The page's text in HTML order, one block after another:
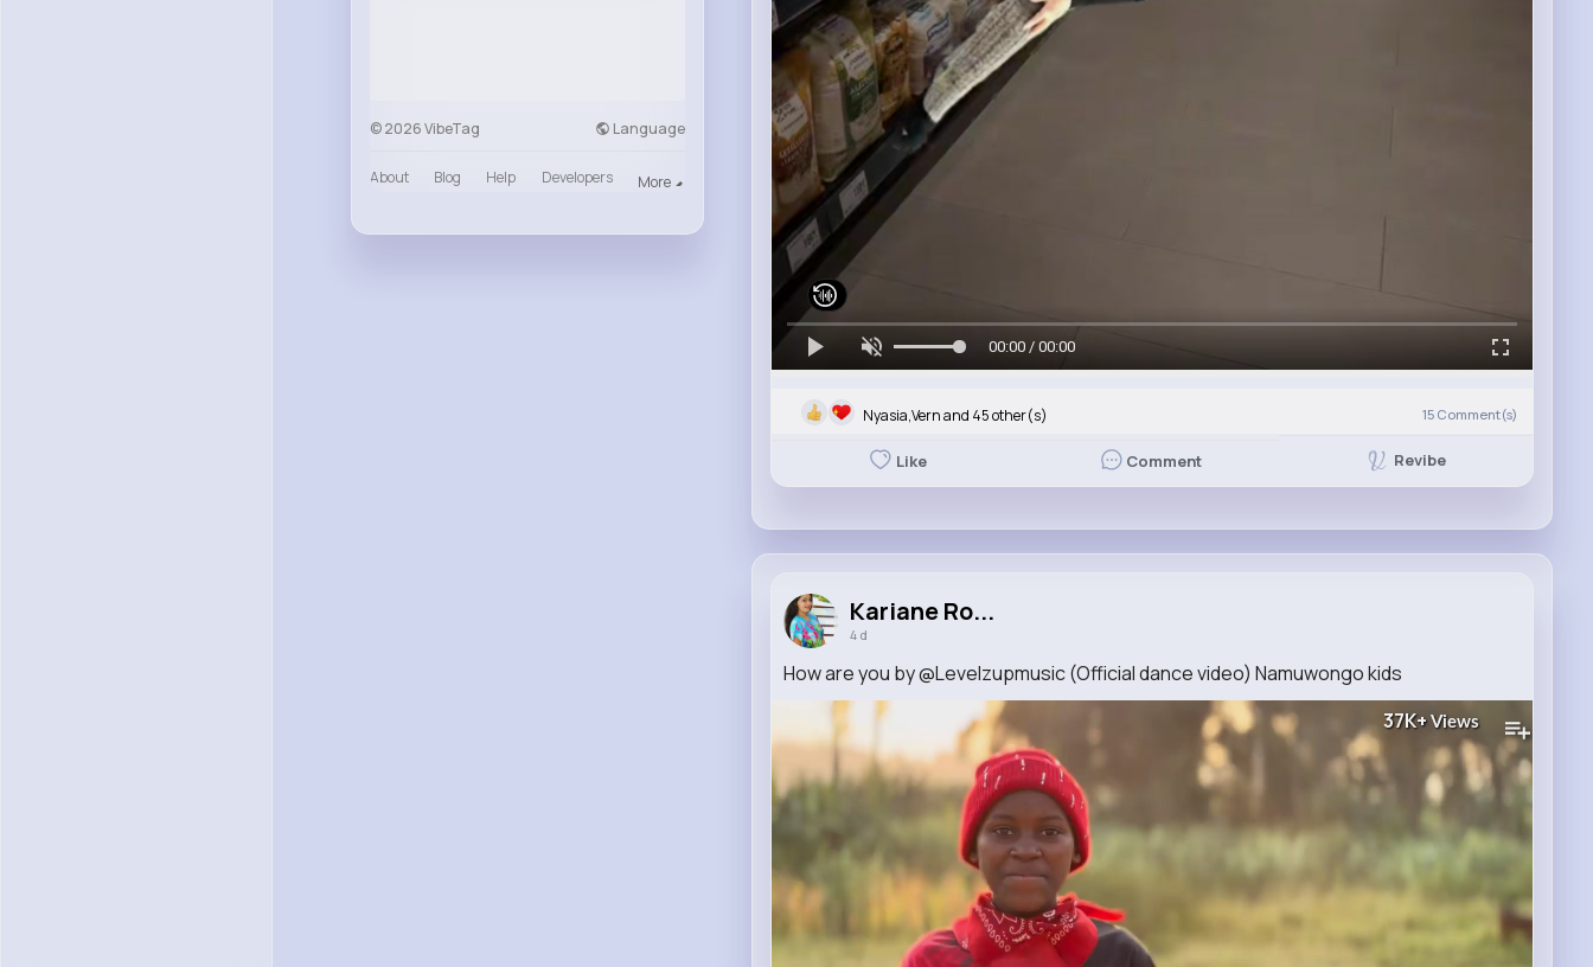
© 2026 VibeTag Language
About Blog Help Developers More
00:00 / 00:00
Nyasia,Vern and 45 other(s) 15 Comment(s)
Like Comment Revibe
Kariane Ro...
4 d
How are you by @Levelzupmusic (Official dance video) Namuwongo kids
37K+Views